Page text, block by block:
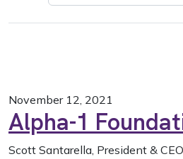
November 12, 2021
Alpha-1
Scott Santarella, President &